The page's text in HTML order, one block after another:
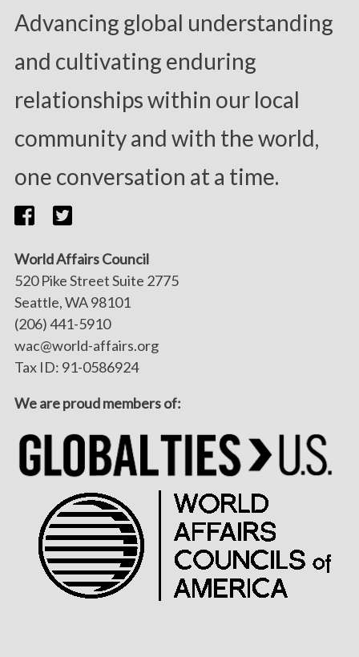
Advancing global understanding
and cultivating enduring
relationships within our local
community and with the world,
one conversation at a time.
World Affairs Council
520 Pike Street Suite 2775
Seattle, WA 98101
(206) 441-5910
wac@world-affairs.org
Tax ID: 91-0586924
We are proud members of: